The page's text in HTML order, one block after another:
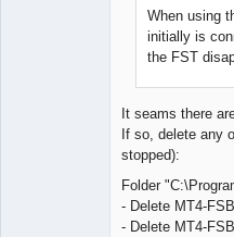
When using
initially is
the FST
It seams there
If so, delete any
stopped):
Folder
- Delete MT4-
- Delete MT4-